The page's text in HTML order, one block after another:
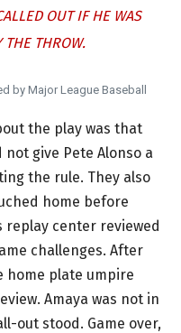
OUT IF HE WAS
THE THROW.
by Major League Baseball
the play was that
not give Pete Alonso a
the rule. They also
home before
replay center reviewed
challenges. After
home plate umpire
Amaya was not in
out stood. Game over,